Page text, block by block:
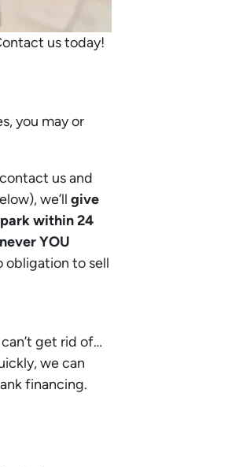
us today!
you may or
us and
we’ll give
within 24
YOU
obligation to sell
get rid of…
we can
financing.